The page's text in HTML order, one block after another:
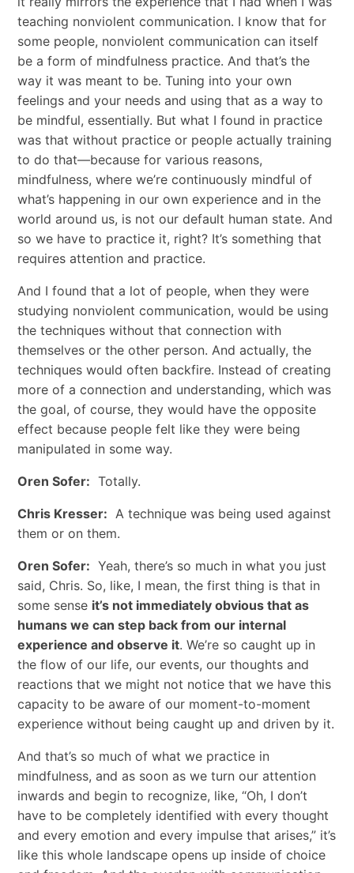
teaching nonviolent communication. I know that for
some people, nonviolent communication can itself
be a form of mindfulness practice. And that’s the
way it was meant to be. Tuning into your own
feelings and your needs and using that as a way to
be mindful, essentially. But what I found in practice
was that without practice or people actually training
to do that—because for various reasons,
mindfulness, where we’re continuously mindful of
what’s happening in our own experience and in the
world around us, is not our default human state. And
so we have to practice it, right? It’s something that
requires attention and practice.
And I found that a lot of people, when they were
studying nonviolent communication, would be using
the techniques without that connection with
themselves or the other person. And actually, the
techniques would often backfire. Instead of creating
more of a connection and understanding, which was
the goal, of course, they would have the opposite
effect because people felt like they were being
manipulated in some way.
Oren Sofer: Totally.
Chris Kresser: A technique was being used against
them or on them.
Oren Sofer: Yeah, there’s so much in what you just
said, Chris. So, like, I mean, the first thing is that in
some sense it’s not immediately obvious that as
humans we can step back from our internal
experience and observe it. We’re so caught up in
the flow of our life, our events, our thoughts and
reactions that we might not notice that we have this
capacity to be aware of our moment-to-moment
experience without being caught up and driven by it.
And that’s so much of what we practice in
mindfulness, and as soon as we turn our attention
inwards and begin to recognize, like, “Oh, I don’t
have to be completely identified with every thought
and every emotion and every impulse that arises,” it’s
like this whole landscape opens up inside of choice